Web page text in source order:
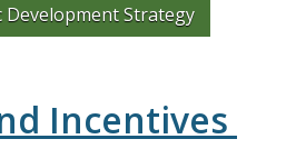
Development Strategy
Incentives